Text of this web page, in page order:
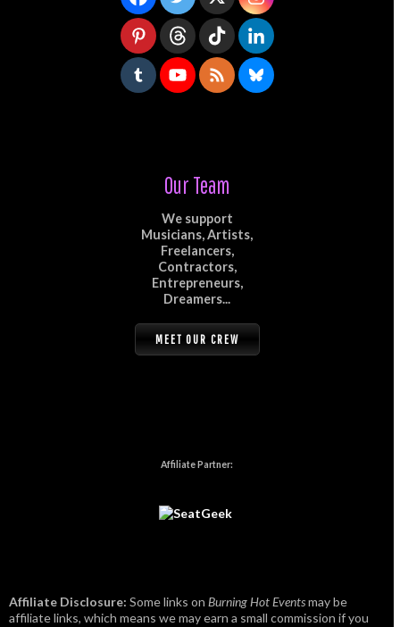
Our Team
We support
Musicians, Artists,
Freelancers,
Contractors,
Entrepreneurs,
Dreamers...
MEET OUR CREW
Affiliate Partner:
Affiliate Disclosure: Some links on Burning Hot Eventsmay be
affiliate links, which means we may earn a small commission if you